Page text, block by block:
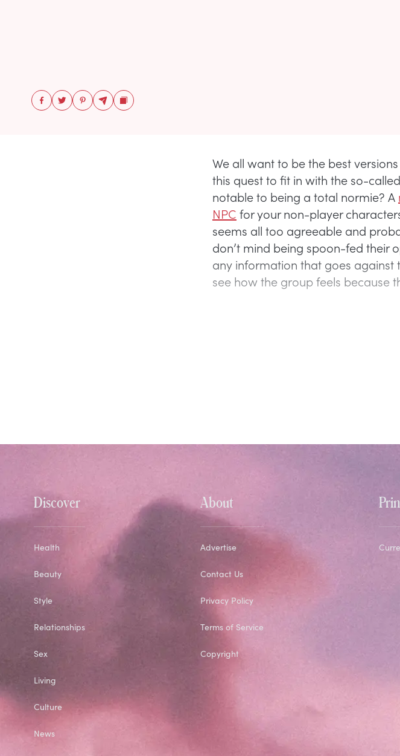
We all want to be the best
this quest to fit in with the so-
notable to being a total normie? A
NPC for your non-player
seems all too agreeable and
don’t mind being spoon-fed their
any information that goes
see how the group feels because
Discover
Health
Beauty
Style
Relationships
Sex
Living
Culture
News
About
Advertise
Contact Us
Privacy Policy
Terms of Service
Copyright